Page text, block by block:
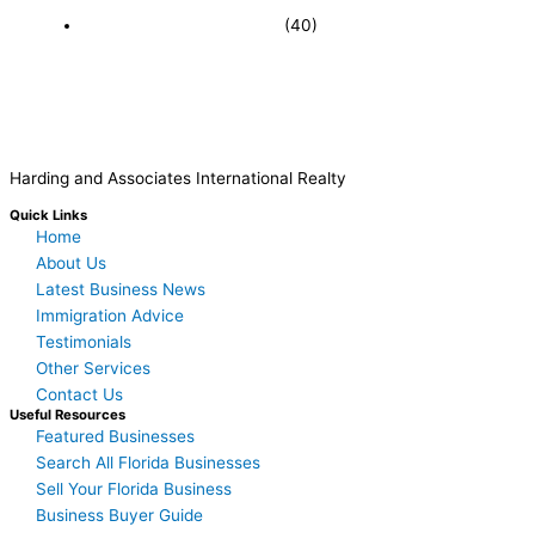
(40)
Harding and Associates International Realty
Quick Links
Home
About Us
Latest Business News
Immigration Advice
Testimonials
Other Services
Contact Us
Useful Resources
Featured Businesses
Search All Florida Businesses
Sell Your Florida Business
Business Buyer Guide